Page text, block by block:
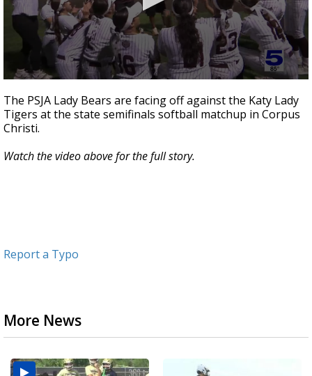
seconds
of
1
minute,
seconds
The PSJA Lady Bears are facing off against the Katy Lady
Tigers at the state semifinals softball matchup in Corpus
Christi.
Watch the video above for the full story.
Report a Typo
More News